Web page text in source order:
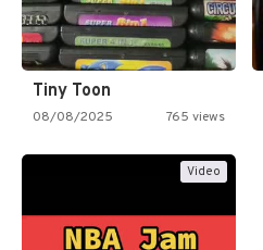
Tiny Toon
08/08/2025 765 views
Video